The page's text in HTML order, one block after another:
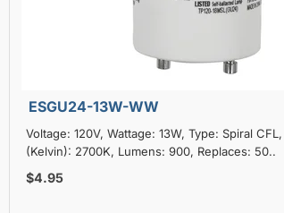
ESGU24-13W-WW
Voltage: 120V, Wattage: 13W, Type: Spiral
(Kelvin): 2700K, Lumens: 900, Replaces: 50..
$4.95